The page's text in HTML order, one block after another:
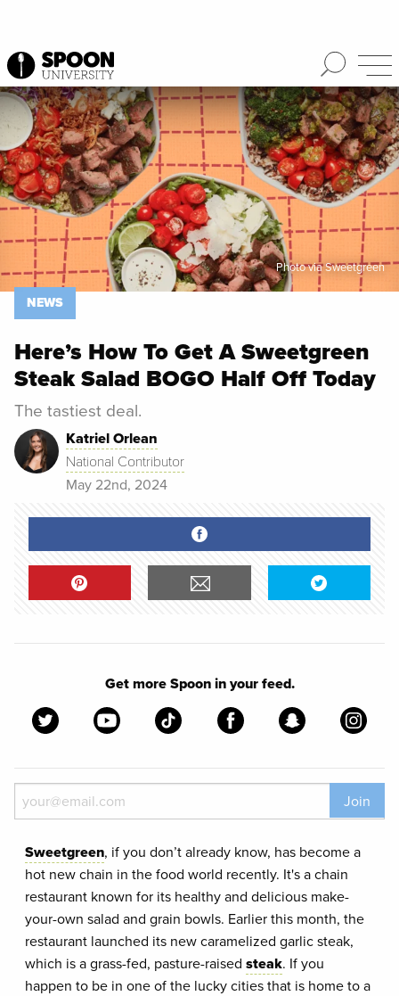
Photo via Sweetgreen
Spoon University News
NEWS
Here’s How To Get A Sweetgreen
Steak Salad BOGO Half Off Today
The tastiest deal.
Katriel Orlean
National Contributor
May 22nd, 2024
Get more Spoon in your feed.
Join
Sweetgreen, if you don’t already know, has become a
hot new chain in the food world recently. It's a chain
restaurant known for its healthy and delicious make-
your-own salad and grain bowls. Earlier this month, the
restaurant launched its new caramelized garlic steak,
which is a grass-fed, pasture-raised steak. If you
happen to be in one of the lucky cities that is home to a